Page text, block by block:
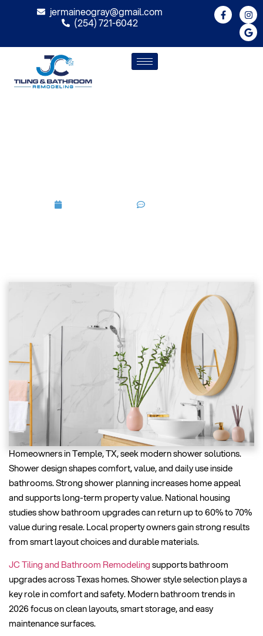
jermaineogray@gmail.com
(254) 721-6042
Homeowners in Temple, TX, seek modern shower solutions.
Shower design shapes comfort, value, and daily use inside
bathrooms. Strong shower planning increases home appeal
and supports long-term property value. National housing
studies show bathroom upgrades can return up to 60% to 70%
value during resale. Local property owners gain strong results
from smart layout choices and durable materials.
JC Tiling and Bathroom Remodelingsupports bathroom
upgrades across Texas homes. Shower style selection plays a
key role in comfort and safety. Modern bathroom trends in
2026 focus on clean layouts, smart storage, and easy
maintenance surfaces.